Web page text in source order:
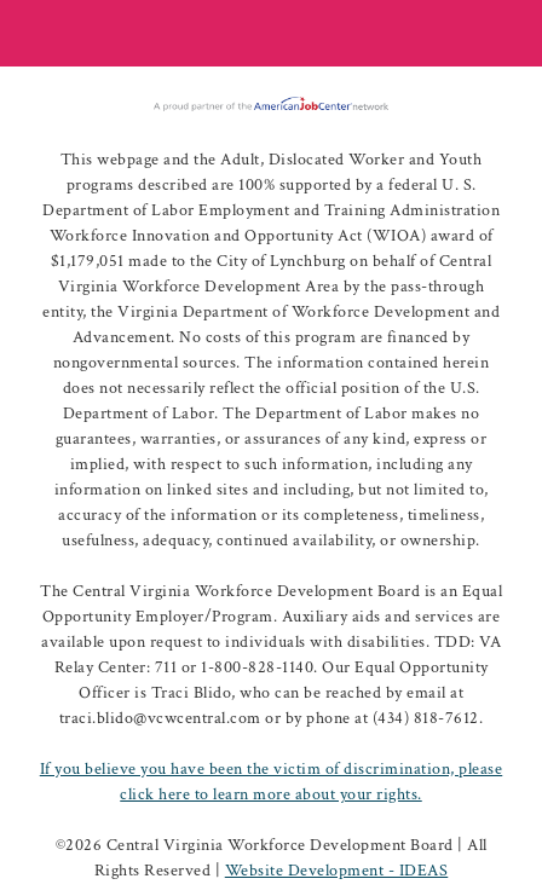
This webpage and the Adult, Dislocated Worker and Youth
programs described are 100% supported by a federal U. S.
Department of Labor Employment and Training Administration
Workforce Innovation and Opportunity Act (WIOA) award of
$1,179,051 made to the City of Lynchburg on behalf of Central
Virginia Workforce Development Area by the pass-through
entity, the Virginia Department of Workforce Development and
Advancement. No costs of this program are financed by
nongovernmental sources. The information contained herein
does not necessarily reflect the official position of the U.S.
Department of Labor. The Department of Labor makes no
guarantees, warranties, or assurances of any kind, express or
implied, with respect to such information, including any
information on linked sites and including, but not limited to,
accuracy of the information or its completeness, timeliness,
usefulness, adequacy, continued availability, or ownership.
The Central Virginia Workforce Development Board is an Equal
Opportunity Employer/Program. Auxiliary aids and services are
available upon request to individuals with disabilities. TDD: VA
Relay Center: 711 or 1-800-828-1140. Our Equal Opportunity
Officer is Traci Blido, who can be reached by email at
traci.blido@vcwcentral.com or by phone at (434) 818-7612.
If you believe you have been the victim of discrimination, please
click here to learn more about your rights.
©2026 Central Virginia Workforce Development Board | All
Rights Reserved | Website Development - IDEAS